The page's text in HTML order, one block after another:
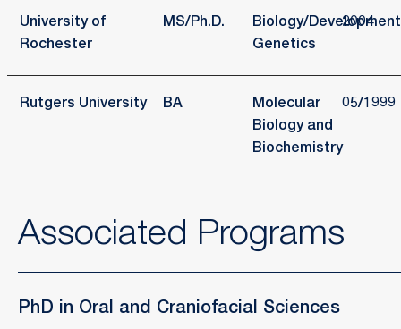
University of
Rochester
MS/Ph.D.
Biology/
Genetics
2004
Rutgers University BA
Molecular
Biology and
Biochemistry
05/1999
Associated Programs
PhD in Oral and Craniofacial Sciences